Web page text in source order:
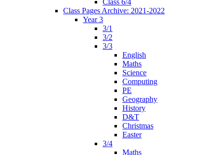
Class Pages Archive: 2021-2022
Year 3
3/1
3/2
3/3
English
Maths
Science
Computing
PE
Geography
History
D&T
Christmas
Easter
3/4
Maths